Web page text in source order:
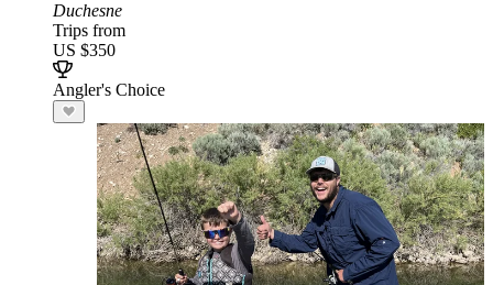
Duchesne
Trips from
US $350
Angler's Choice